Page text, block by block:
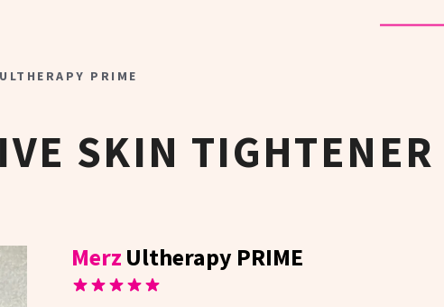
PRIME
SKIN TIGHTENER
Merz Ultherapy PRIME